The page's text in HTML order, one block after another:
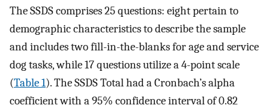
The SSDS comprises 25 questions: eight pertain to
demographic characteristics to describe the sample
and includes two fill-in-the-blanks for age and service
dog tasks, while 17 questions utilize a 4-point scale
(Table 1). The SSDS Total had a Cronbach’s alpha
coefficient with a 95% confidence interval of 0.82